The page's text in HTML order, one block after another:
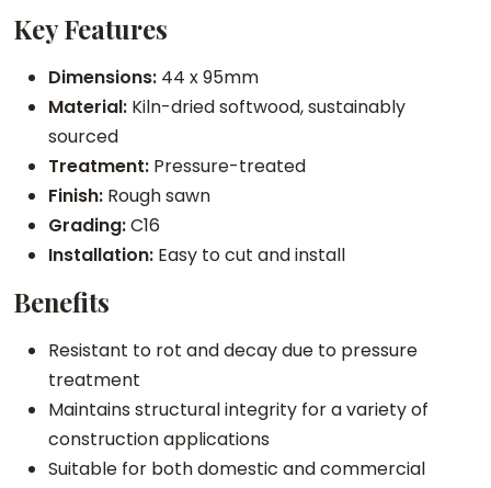
r
q
Key Features
Dimensions: 44 x 95mm
Material: Kiln-dried softwood, sustainably
sourced
Treatment: Pressure-treated
Finish: Rough sawn
Grading:C16
Installation: Easy to cut and install
Benefits
Resistant to rot and decay due to pressure
treatment
Maintains structural integrity for a variety of
construction applications
Suitable for both domestic and commercial